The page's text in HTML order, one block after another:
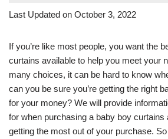
Last Updated on October 3, 2022
If you’re like most people, you want the
curtains available to help you meet your
many choices, it can be hard to know
can you be sure you’re getting the right
for your money? We will provide
for when purchasing a baby boy curtains
getting the most out of your purchase.